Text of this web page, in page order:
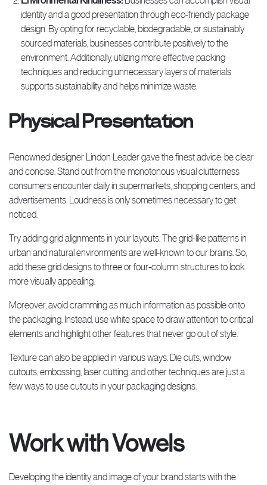
identity and a good presentation through eco-friendly package
design. By opting for recyclable, biodegradable, or sustainably
sourced materials, businesses contribute positively to the
environment. Additionally, utilizing more effective packing
techniques and reducing unnecessary layers of materials
supports sustainability and helps minimize waste.
Physical Presentation
Renowned designer Lindon Leader gave the finest advice: be clear
and concise. Stand out from the monotonous visual clutterness
consumers encounter daily in supermarkets, shopping centers, and
advertisements. Loudness is only sometimes necessary to get
noticed.
Try adding grid alignments in your layouts. The grid-like patterns in
urban and natural environments are well-known to our brains. So,
add these grid designs to three or four-column structures to look
more visually appealing.
Moreover, avoid cramming as much information as possible onto
the packaging. Instead, use white space to draw attention to critical
elements and highlight other features that never go out of style.
Texture can also be applied in various ways. Die cuts, window
cutouts, embossing, laser cutting, and other techniques are just a
few ways to use cutouts in your packaging designs.
Work with Vowels
Developing the identity and image of your brand starts with the